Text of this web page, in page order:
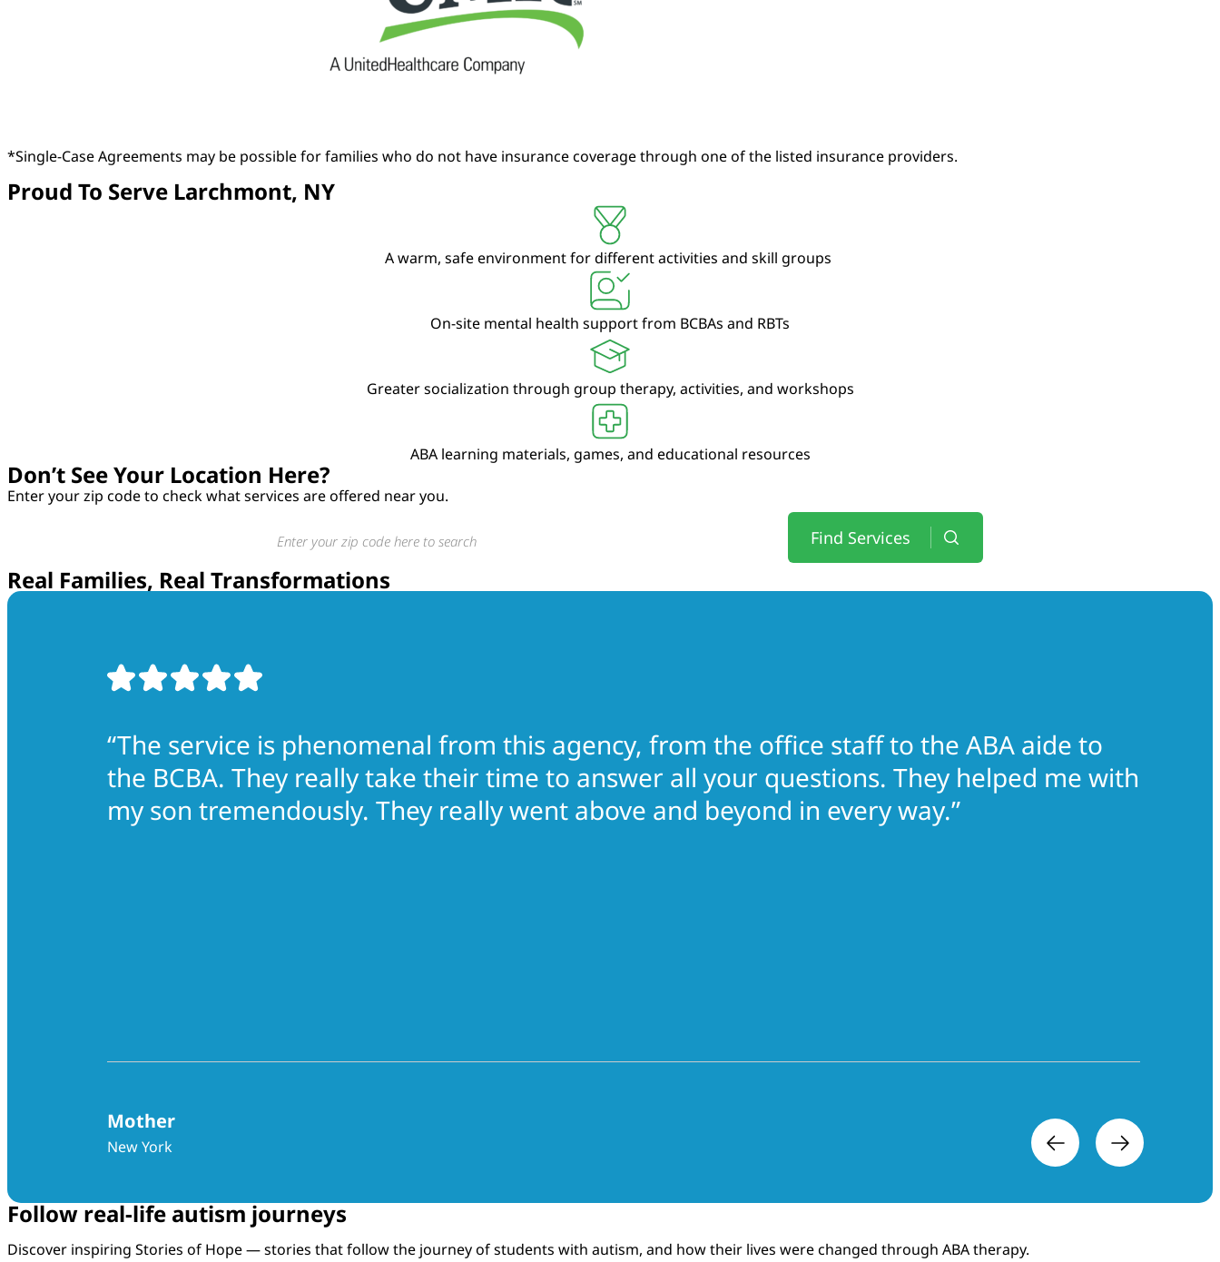
*Single-Case Agreements may be possible for families who do not have insurance coverage through one of the listed insurance providers.
Proud To Serve Larchmont, NY
A warm, safe environment for different activities and skill groups
On-site mental health support from BCBAs and RBTs
Greater socialization through group therapy, activities, and workshops
ABA learning materials, games, and educational resources
Don’t See Your Location Here?
Enter your zip code to check what services are offered near you.
Find Services
Real Families, Real Transformations
“The service is phenomenal from this agency, from the office staff to the ABA aide to
the BCBA. They really take their time to answer all your questions. They helped me with
my son tremendously. They really went above and beyond in every way.”
Mother
New York
Follow real-life autism journeys
Discover inspiring Stories of Hope — stories that follow the journey of students with autism, and how their lives were changed through ABA therapy.